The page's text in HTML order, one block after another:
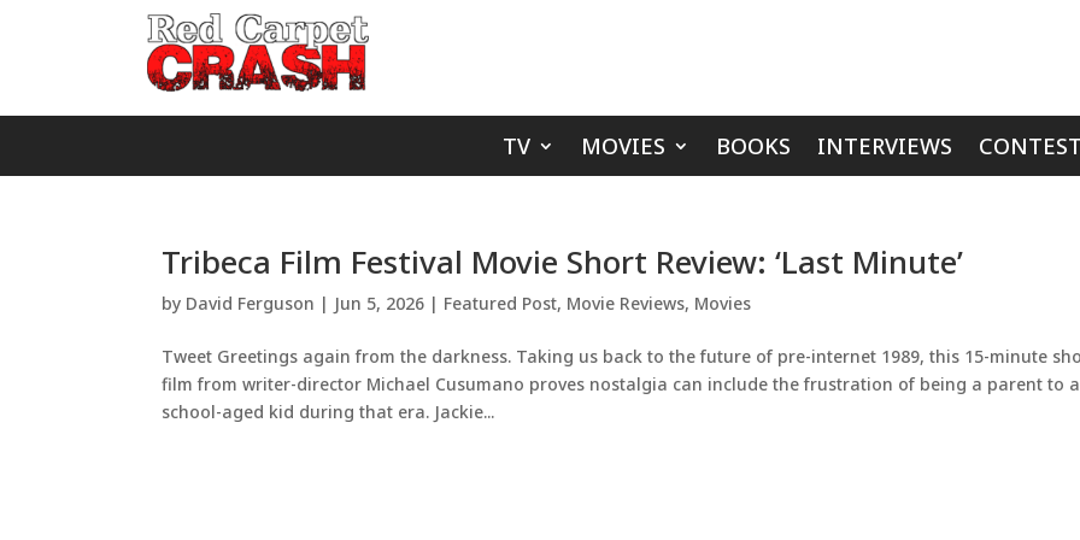
TV MOVIES BOOKS INTERVIEWS
Tribeca Film Festival Movie Short Review: ‘Last Minute’
by David Ferguson | Jun 5, 2026 | Featured Post, Movie Reviews, Movies
Tweet Greetings again from the darkness. Taking us back to the future of pre-internet 1989, this 15-minute
film from writer-director Michael Cusumano proves nostalgia can include the frustration of being a parent to a
school-aged kid during that era. Jackie...